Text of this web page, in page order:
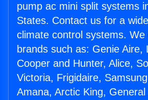
pump ac mini split systems
States. Contact us for a
climate control systems.
brands such as: Genie Aire,
Cooper and Hunter, Alice,
Victoria, Frigidaire,
Amana, Arctic King, General